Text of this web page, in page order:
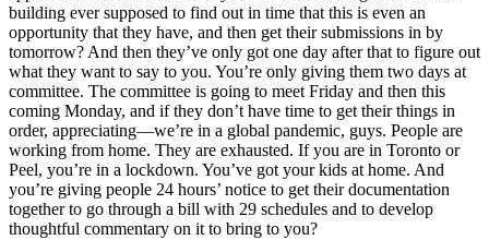
building ever supposed to find out in time that this is even an
opportunity that they have, and then get their submissions in by
tomorrow? And then they’ve only got one day after that to figure out
what they want to say to you. You’re only giving them two days at
committee. The committee is going to meet Friday and then this
coming Monday, and if they don’t have time to get their things in
order, appreciating—we’re in a global pandemic, guys. People are
working from home. They are exhausted. If you are in Toronto or
Peel, you’re in a lockdown. You’ve got your kids at home. And
you’re giving people 24 hours’ notice to get their documentation
together to go through a bill with 29 schedules and to develop
thoughtful commentary on it to bring to you?